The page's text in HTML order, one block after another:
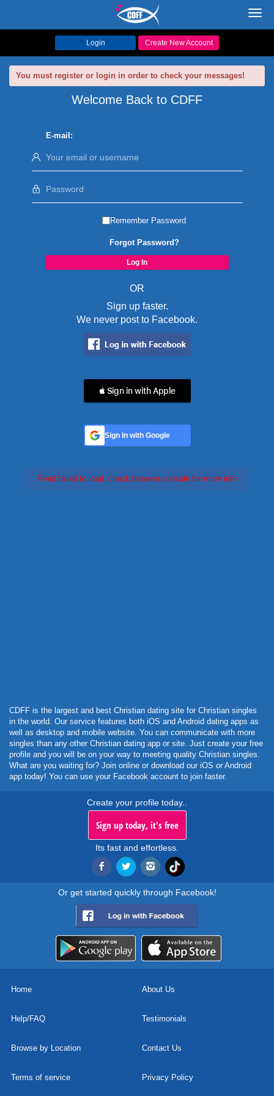
Login Create New Account
You must register or login in order to check your messages!
Welcome Back to CDFF
E-mail:
Remember Password
Forgot Password?
OR
Sign up faster.
We never post to Facebook.
 Sign in with Apple
Sign In with Google
Feed failed to load, check browser console for more info
CDFF is the largest and best Christian dating site for Christian singles
in the world. Our service features both iOS and Android dating apps as
well as desktop and mobile website. You can communicate with more
singles than any other Christian dating app or site. Just create your free
profile and you will be on your way to meeting quality Christian singles.
What are you waiting for? Join online or download our iOS or Android
app today! You can use your Facebook account to join faster.
Create your profile today..
Sign up today, it's free
Its fast and effortless.
Or get started quickly through Facebook!
Home About Us
Help/FAQ Testimonials
Browse by Location Contact Us
Terms of service Privacy Policy